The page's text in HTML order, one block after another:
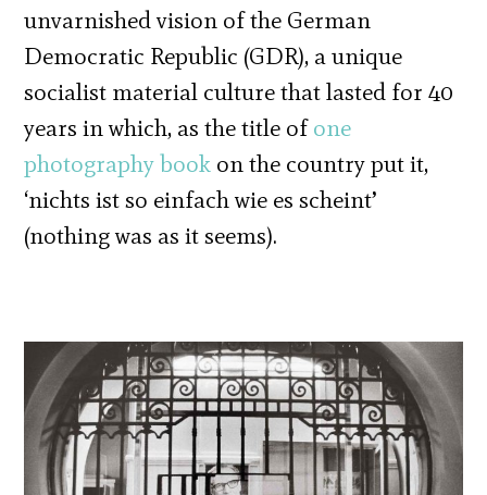
unvarnished vision of the German
Democratic Republic (GDR), a unique
socialist material culture that lasted for 40
years in which, as the title ofone
photography book on the country put it,
‘nichts ist so einfach wie es scheint’
(nothing was as it seems).